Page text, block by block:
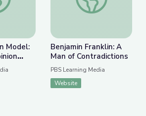
Model:
Benjamin Franklin: A
Man of Contradictions
PBS Learning Media
Website